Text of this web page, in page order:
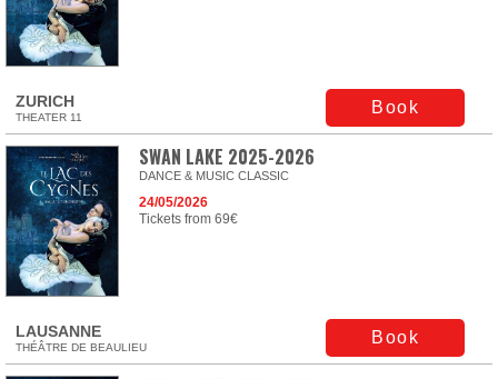
ZURICH
THEATER 11
Book
SWAN LAKE 2025-2026
DANCE & MUSIC CLASSIC
24/05/2026
Tickets from 69€
LAUSANNE
THÉÂTRE DE BEAULIEU
Book